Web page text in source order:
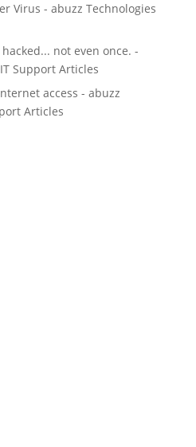
Virus - abuzz Technologies
not even once. -
IT Support Articles
access - abuzz
Articles